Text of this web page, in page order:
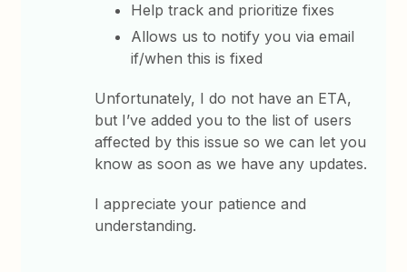
Help track and prioritize fixes
Allows us to notify you via email
if/when this is fixed
Unfortunately, I do not have an ETA,
but I’ve added you to the list of users
affected by this issue so we can let you
know as soon as we have any updates.
I appreciate your patience and
understanding.